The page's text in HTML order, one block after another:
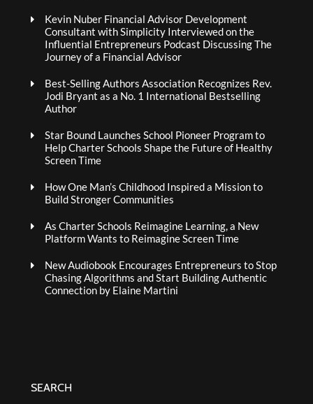
Kevin Nuber Financial Advisor Development
Consultant with Simplicity Interviewed on the
Influential Entrepreneurs Podcast Discussing The
Journey of a Financial Advisor
Best-Selling Authors Association Recognizes Rev.
Jodi Bryant as a No. 1 International Bestselling
Author
Star Bound Launches School Pioneer Program to
Help Charter Schools Shape the Future of Healthy
Screen Time
How One Man’s Childhood Inspired a Mission to
Build Stronger Communities
As Charter Schools Reimagine Learning, a New
Platform Wants to Reimagine Screen Time
New Audiobook Encourages Entrepreneurs to Stop
Chasing Algorithms and Start Building Authentic
Connection by Elaine Martini
SEARCH